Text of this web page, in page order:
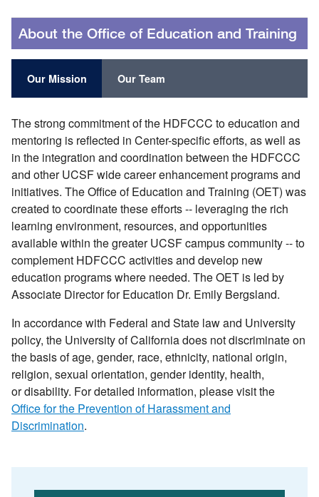
About the Office of Education and Training
Our Mission Our Team
The strong commitment of the HDFCCC to education and
mentoring is reflected in Center-specific efforts, as well as
in the integration and coordination between the HDFCCC
and other UCSF wide career enhancement programs and
initiatives. The Office of Education and Training (OET) was
created to coordinate these efforts -- leveraging the rich
learning environment, resources, and opportunities
available within the greater UCSF campus community -- to
complement HDFCCC activities and develop new
education programs where needed. The OET is led by
Associate Director for Education Dr. Emily Bergsland.
In accordance with Federal and State law and University
policy, the University of California does not discriminate on
the basis of age, gender, race, ethnicity, national origin,
religion, sexual orientation, gender identity, health,
or disability. For detailed information, please visit the
Office for the Prevention of Harassment and
Discrimination.